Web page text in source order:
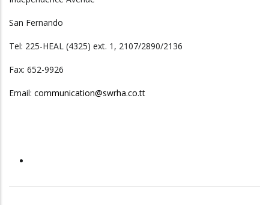
San Fernando
Tel: 225-HEAL (4325) ext. 1, 2107/2890/2136
Fax: 652-9926
Email: communication@swrha.co.tt